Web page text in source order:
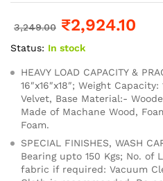
3,249.00 ₹2,924.10
Status: In stock
HEAVY LOAD CAPACITY &
16″x16″x18″; Weight
Velvet, Base Material:-
Made of Machane Wood,
Foam.
SPECIAL FINISHES, WASH
Bearing upto 150 Kgs; No. of
fabric if required: Vacuum